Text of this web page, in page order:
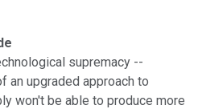
supremacy --
an upgraded approach to
won't be able to produce more